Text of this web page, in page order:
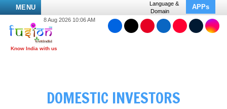
MENU
Language &
Domain
APPs
8 Aug 2026 10:06 AM
DOMESTIC INVESTORS